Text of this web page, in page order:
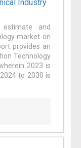
Industry
and
market on
provides an
Technology
2023 is
to 2030 is